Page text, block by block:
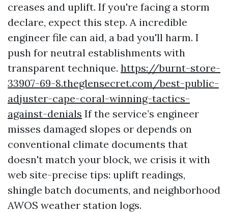
creases and uplift. If you're facing a storm
declare, expect this step. A incredible
engineer file can aid, a bad you'll harm. I
push for neutral establishments with
transparent technique. https://burnt-store-
33907-69-8.theglensecret.com/best-public-
adjuster-cape-coral-winning-tactics-
against-denials If the service’s engineer
misses damaged slopes or depends on
conventional climate documents that
doesn't match your block, we crisis it with
web site-precise tips: uplift readings,
shingle batch documents, and neighborhood
AWOS weather station logs.